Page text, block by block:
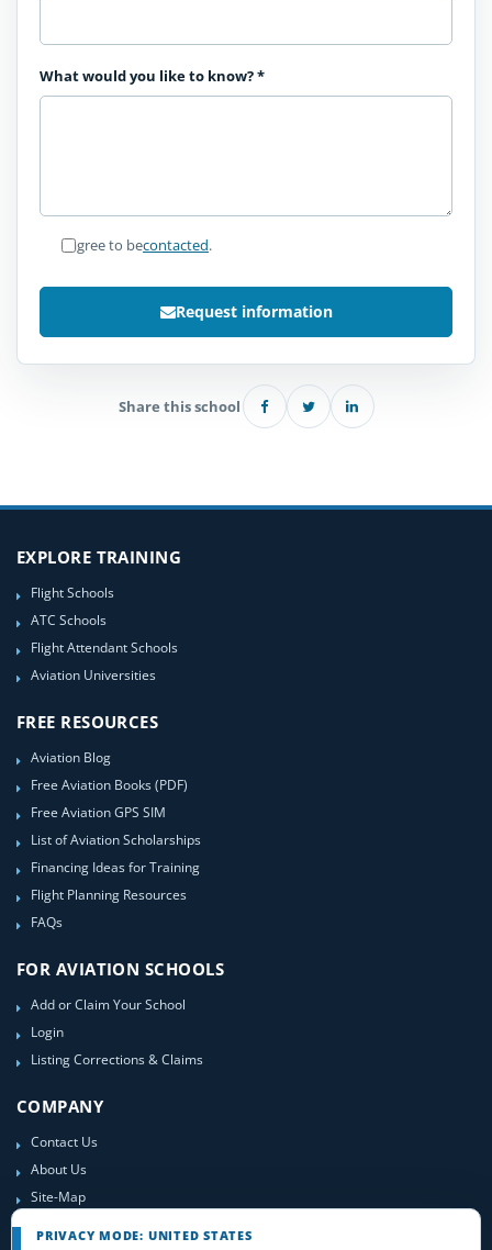
What would you like to know?*
I agree to becontacted.
Request information
Share this school
EXPLORE TRAINING
Flight Schools
ATC Schools
Flight Attendant Schools
Aviation Universities
FREE RESOURCES
Aviation Blog
Free Aviation Books (PDF)
Free Aviation GPS SIM
List of Aviation Scholarships
Financing Ideas for Training
Flight Planning Resources
FAQs
FOR AVIATION SCHOOLS
Add or Claim Your School
Login
Listing Corrections & Claims
COMPANY
Contact Us
About Us
Site-Map
PRIVACY MODE: UNITED STATES